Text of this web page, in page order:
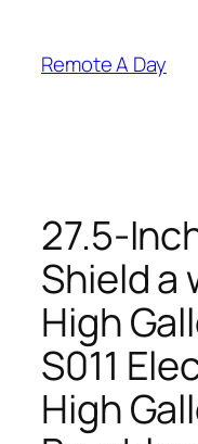
content
Remote A Day
27.5-
Shield a
High
S011
High